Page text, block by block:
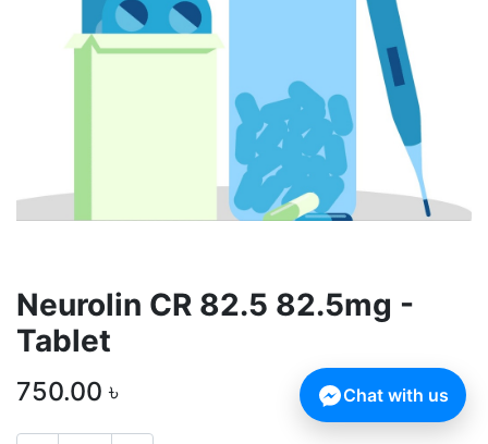
Neurolin CR 82.5 82.5mg -
Tablet
750.00 ৳ Chat with us